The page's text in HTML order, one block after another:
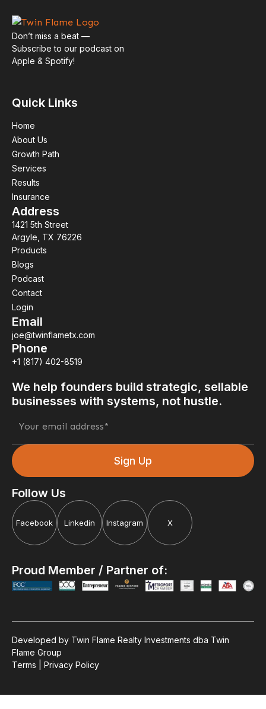
Motivational Episode
Highlights:
What Motivates Us?
Good to Great: Jim Collins
Don’t miss a beat —
Subscribe to our podcast on
Apple & Spotify!
Quick Links
Home
About Us
Growth Path
Services
Results
Insurance
Address
1421 5th Street
Argyle, TX 76226
Products
Blogs
Podcast
Contact
Login
Email
joe@twinflametx.com
Phone
+1 (817) 402-8519
We help founders build strategic, sellable
businesses with systems, not hustle.
Follow Us
Facebook Linkedin Instagram X
Proud Member / Partner of:
Developed by Twin Flame Realty Investments dba Twin
Flame Group
Terms | Privacy Policy